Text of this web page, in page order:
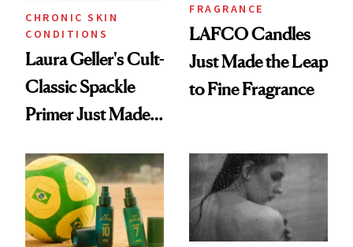
CHRONIC SKIN
CONDITIONS
Laura Geller's Cult-
Classic Spackle
Primer Just Made
FRAGRANCE
LAFCO Candles
Just Made the Leap
to Fine Fragrance